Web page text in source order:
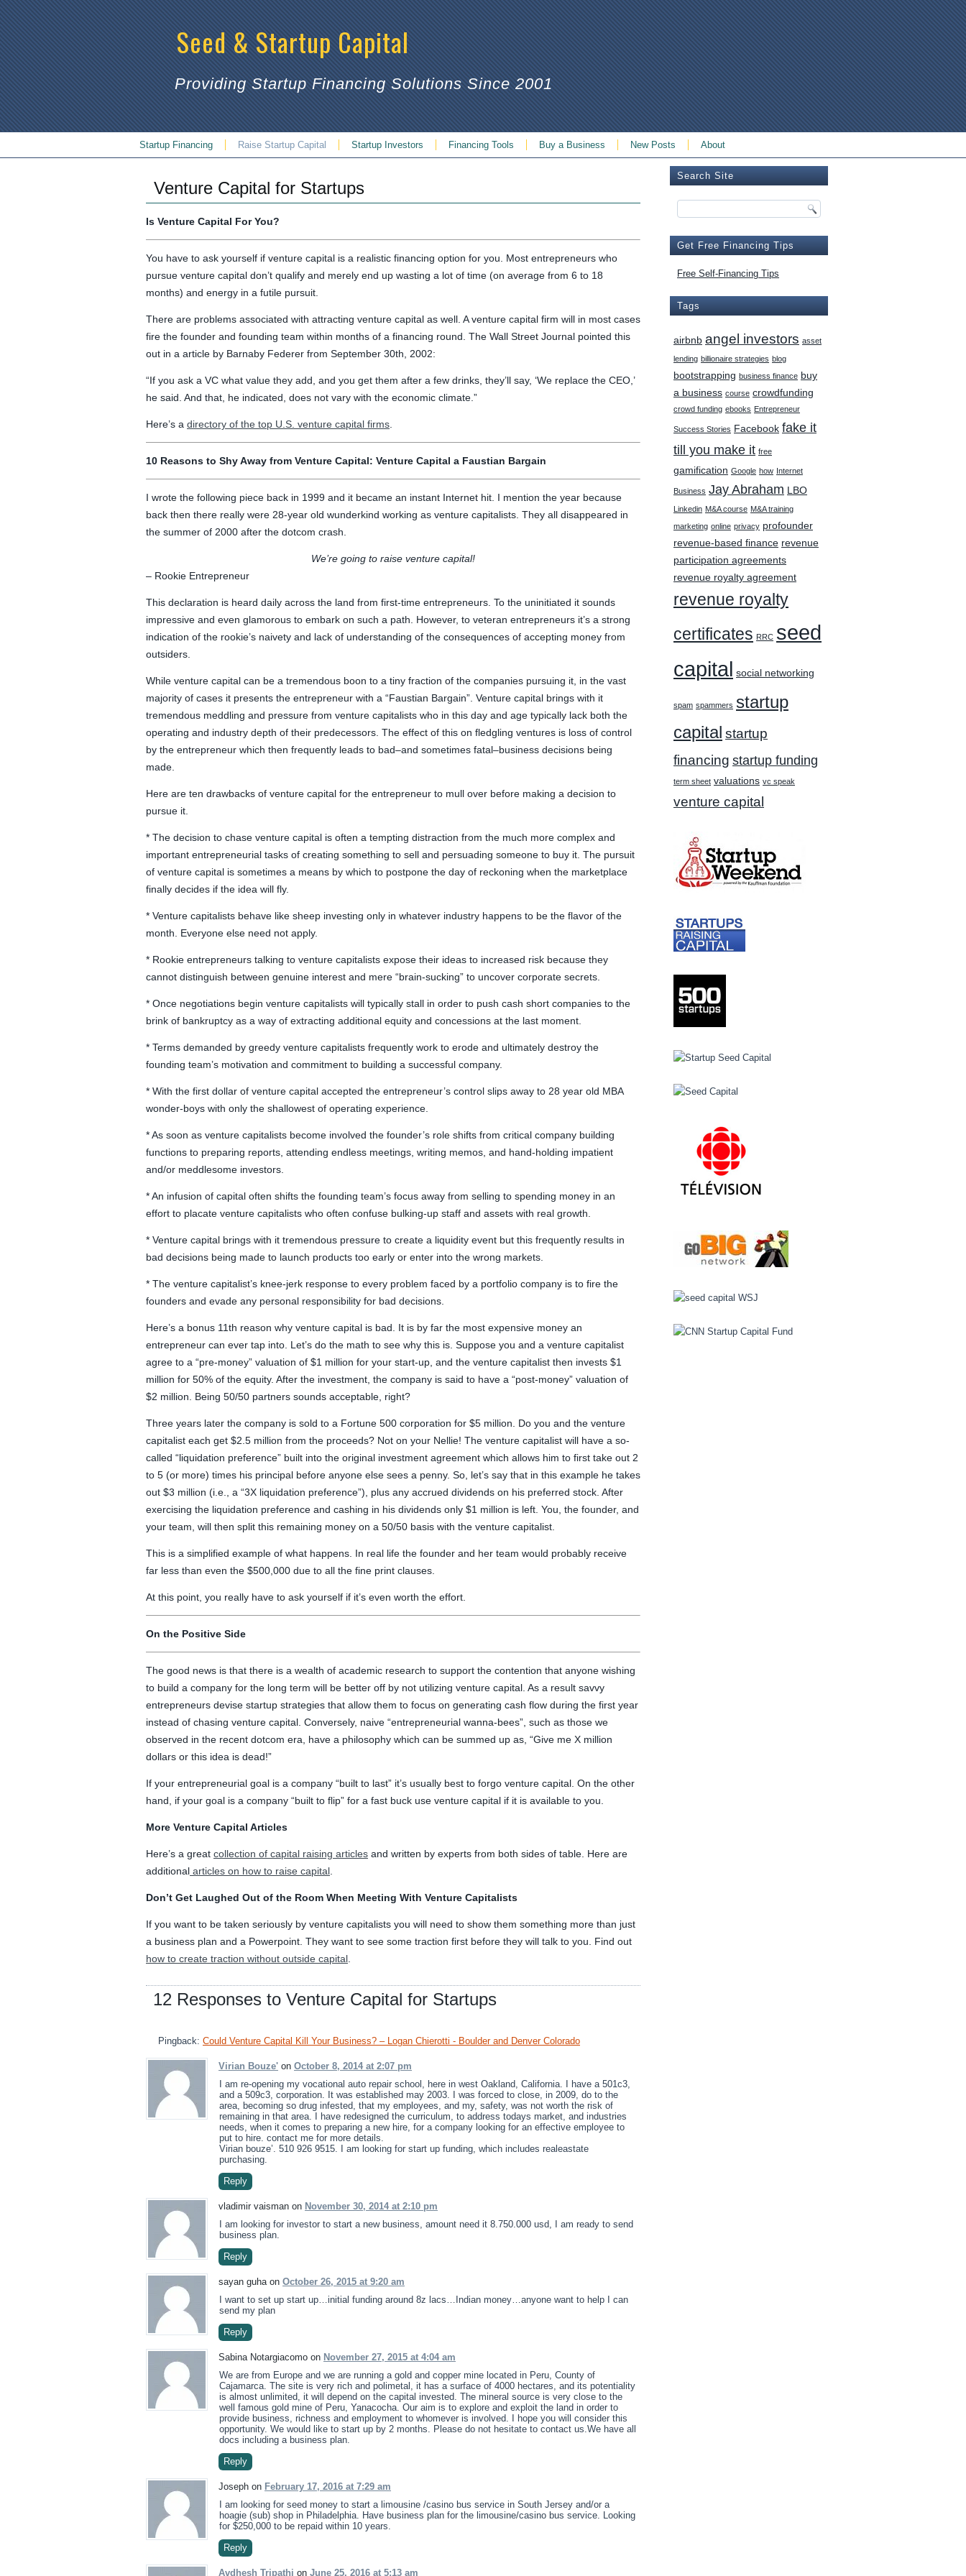
Seed & Startup Capital
Providing Startup Financing Solutions Since 2001
Startup Financing Raise Startup Capital Startup Investors Financing Tools Buy a Business New Posts About
Venture Capital for Startups
Is Venture Capital For You?
You have to ask yourself if venture capital is a realistic financing option for you. Most entrepreneurs who
pursue venture capital don’t qualify and merely end up wasting a lot of time (on average from 6 to 18
months) and energy in a futile pursuit.
There are problems associated with attracting venture capital as well. A venture capital firm will in most cases
fire the founder and founding team within months of a financing round. The Wall Street Journal pointed this
out in a article by Barnaby Federer from September 30th, 2002:
“If you ask a VC what value they add, and you get them after a few drinks, they’ll say, ‘We replace the CEO,’
he said. And that, he indicated, does not vary with the economic climate.”
Here’s a directory of the top U.S. venture capital firms
10 Reasons to Shy Away from Venture Capital: Venture Capital a Faustian Bargain
I wrote the following piece back in 1999 and it became an instant Internet hit. I mention the year because
back then there really were 28-year old wunderkind working as venture capitalists. They all disappeared in
the summer of 2000 after the dotcom crash.
We’re going to raise venture capital!
– Rookie Entrepreneur
This declaration is heard daily across the land from first-time entrepreneurs. To the uninitiated it sounds
impressive and even glamorous to embark on such a path. However, to veteran entrepreneurs it’s a strong
indication of the rookie’s naivety and lack of understanding of the consequences of accepting money from
outsiders.
While venture capital can be a tremendous boon to a tiny fraction of the companies pursuing it, in the vast
majority of cases it presents the entrepreneur with a “Faustian Bargain”. Venture capital brings with it
tremendous meddling and pressure from venture capitalists who in this day and age typically lack both the
operating and industry depth of their predecessors. The effect of this on fledgling ventures is loss of control
by the entrepreneur which then frequently leads to bad–and sometimes fatal–business decisions being
made.
Here are ten drawbacks of venture capital for the entrepreneur to mull over before making a decision to
pursue it.
* The decision to chase venture capital is often a tempting distraction from the much more complex and
important entrepreneurial tasks of creating something to sell and persuading someone to buy it. The pursuit
of venture capital is sometimes a means by which to postpone the day of reckoning when the marketplace
finally decides if the idea will fly.
* Venture capitalists behave like sheep investing only in whatever industry happens to be the flavor of the
month. Everyone else need not apply.
* Rookie entrepreneurs talking to venture capitalists expose their ideas to increased risk because they
cannot distinguish between genuine interest and mere “brain-sucking” to uncover corporate secrets.
* Once negotiations begin venture capitalists will typically stall in order to push cash short companies to the
brink of bankruptcy as a way of extracting additional equity and concessions at the last moment.
* Terms demanded by greedy venture capitalists frequently work to erode and ultimately destroy the
founding team’s motivation and commitment to building a successful company.
* With the first dollar of venture capital accepted the entrepreneur’s control slips away to 28 year old MBA
wonder-boys with only the shallowest of operating experience.
* As soon as venture capitalists become involved the founder’s role shifts from critical company building
functions to preparing reports, attending endless meetings, writing memos, and hand-holding impatient
and/or meddlesome investors.
* An infusion of capital often shifts the founding team’s focus away from selling to spending money in an
effort to placate venture capitalists who often confuse bulking-up staff and assets with real growth.
* Venture capital brings with it tremendous pressure to create a liquidity event but this frequently results in
bad decisions being made to launch products too early or enter into the wrong markets.
* The venture capitalist’s knee-jerk response to every problem faced by a portfolio company is to fire the
founders and evade any personal responsibility for bad decisions.
Here’s a bonus 11th reason why venture capital is bad. It is by far the most expensive money an
entrepreneur can ever tap into. Let’s do the math to see why this is. Suppose you and a venture capitalist
agree to a “pre-money” valuation of $1 million for your start-up, and the venture capitalist then invests $1
million for 50% of the equity. After the investment, the company is said to have a “post-money” valuation of
$2 million. Being 50/50 partners sounds acceptable, right?
Three years later the company is sold to a Fortune 500 corporation for $5 million. Do you and the venture
capitalist each get $2.5 million from the proceeds? Not on your Nellie! The venture capitalist will have a so-
called “liquidation preference” built into the original investment agreement which allows him to first take out 2
to 5 (or more) times his principal before anyone else sees a penny. So, let’s say that in this example he takes
out $3 million (i.e., a “3X liquidation preference”), plus any accrued dividends on his preferred stock. After
exercising the liquidation preference and cashing in his dividends only $1 million is left. You, the founder, and
your team, will then split this remaining money on a 50/50 basis with the venture capitalist.
This is a simplified example of what happens. In real life the founder and her team would probably receive
far less than even the $500,000 due to all the fine print clauses.
At this point, you really have to ask yourself if it’s even worth the effort.
On the Positive Side
The good news is that there is a wealth of academic research to support the contention that anyone wishing
to build a company for the long term will be better off by not utilizing venture capital. As a result savvy
entrepreneurs devise startup strategies that allow them to focus on generating cash flow during the first year
instead of chasing venture capital. Conversely, naive “entrepreneurial wanna-bees”, such as those we
observed in the recent dotcom era, have a philosophy which can be summed up as, “Give me X million
dollars or this idea is dead!”
If your entrepreneurial goal is a company “built to last” it’s usually best to forgo venture capital. On the other
hand, if your goal is a company “built to flip” for a fast buck use venture capital if it is available to you.
More Venture Capital Articles
Here’s a great collection of capital raising articles and written by experts from both sides of table. Here are
additional articles on how to raise capital
Don’t Get Laughed Out of the Room When Meeting With Venture Capitalists
If you want to be taken seriously by venture capitalists you will need to show them something more than just
a business plan and a Powerpoint. They want to see some traction first before they will talk to you. Find out
how to create traction without outside capital
12 Responses to Venture Capital for Startups
Pingback: Could Venture Capital Kill Your Business? – Logan Chierotti - Boulder and Denver Colorado
Virian Bouze' on October 8, 2014 at 2:07 pm
I am re-opening my vocational auto repair school, here in west Oakland, California. I have a 501c3,
and a 509c3, corporation. It was established may 2003. I was forced to close, in 2009, do to the
area, becoming so drug infested, that my employees, and my, safety, was not worth the risk of
remaining in that area. I have redesigned the curriculum, to address todays market, and industries
needs, when it comes to preparing a new hire, for a company looking for an effective employee to
put to hire. contact me for more details.
Virian bouze’. 510 926 9515. I am looking for start up funding, which includes realeastate
purchasing.
Reply
vladimir vaisman on November 30, 2014 at 2:10 pm
I am looking for investor to start a new business, amount need it 8.750.000 usd, I am ready to send
business plan.
Reply
sayan guha on October 26, 2015 at 9:20 am
I want to set up start up…initial funding around 8z lacs…Indian money…anyone want to help I can
send my plan
Reply
Sabina Notargiacomo on November 27, 2015 at 4:04 am
We are from Europe and we are running a gold and copper mine located in Peru, County of
Cajamarca. The site is very rich and polimetal, it has a surface of 4000 hectares, and its potentiality
is almost unlimited, it will depend on the capital invested. The mineral source is very close to the
well famous gold mine of Peru, Yanacocha. Our aim is to explore and exploit the land in order to
provide business, richness and employment to whomever is involved. I hope you will consider this
opportunity. We would like to start up by 2 months. Please do not hesitate to contact us.We have all
docs including a business plan.
Reply
Joseph on February 17, 2016 at 7:29 am
I am looking for seed money to start a limousine /casino bus service in South Jersey and/or a
hoagie (sub) shop in Philadelphia. Have business plan for the limousine/casino bus service. Looking
for $250,000 to be repaid within 10 years.
Reply
Avdhesh Tripathi on June 25, 2016 at 5:13 am
Search Site
Get Free Financing Tips
Free Self-Financing Tips
Tags
airbnb angel investors asset
lending billionaire strategies blog
bootstrapping business finance buy
a business course crowdfunding
crowd funding ebooks Entrepreneur
Success Stories Facebook fake it
till you make it free
gamification Google how Internet
Business Jay Abraham LBO
Linkedin M&A course M&A training
marketing online privacy profounder
revenue-based finance revenue
participation agreements
revenue royalty agreement
revenue royalty
certificates RRC seed
capital social networking
spam spammers startup
capital startup
financing startup funding
term sheet valuations vc speak
venture capital